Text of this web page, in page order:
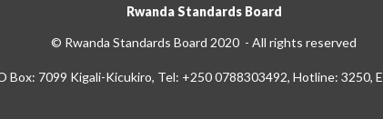
Rwanda Standards Board
© Rwanda Standards Board 2020 - All rights reserved
Box: 7099 Kigali-Kicukiro, Tel: +250 0788303492, Hotline: 3250,